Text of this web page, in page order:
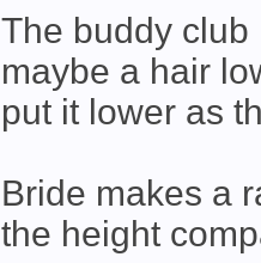
The buddy club
maybe a hair
put it lower as
Bride makes a
the height